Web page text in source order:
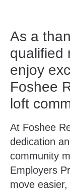
As a
qualified
enjoy
Foshee
loft
At Foshee
dedication
community
Employers
move